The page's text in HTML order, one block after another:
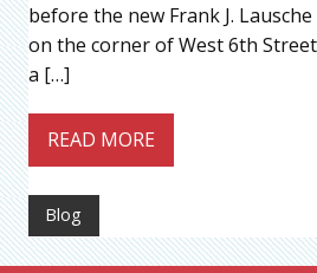
before the new Frank J.
on the corner of West 6th
a […]
READ MORE
Blog